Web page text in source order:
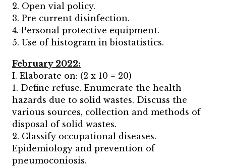
2. Open vial policy.
3. Pre current disinfection.
4. Personal protective equipment.
5. Use of histogram in biostatistics.
February 2022:
I. Elaborate on: (2 x 10 = 20)
1. Define refuse. Enumerate the health
hazards due to solid wastes. Discuss the
various sources, collection and methods of
disposal of solid wastes.
2. Classify occupational diseases.
Epidemiology and prevention of
pneumoconiosis.